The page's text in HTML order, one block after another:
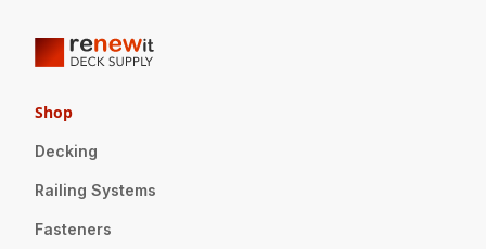
Shop
Decking
Railing Systems
Fasteners